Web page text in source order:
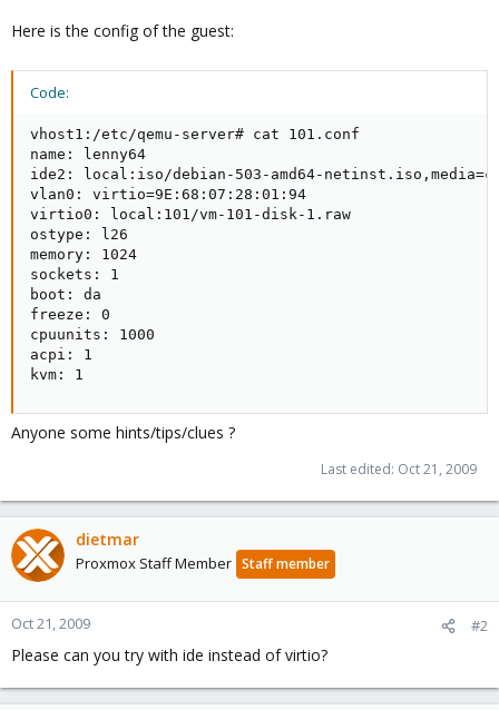
Here is the config of the guest:
Code:
vhost1:/etc/qemu-server# cat 101.conf
name: lenny64
ide2: local:iso/debian-503-amd64-
vlan0: virtio=9E:68:07:28:01:94
virtio0: local:101/vm-101-disk-1.raw
ostype: l26
memory: 1024
sockets: 1
boot: da
freeze: 0
cpuunits: 1000
acpi: 1
kvm: 1
Anyone some hints/tips/clues ?
Last edited: Oct 21, 2009
dietmar
Proxmox Staff Member Staff member
Oct 21, 2009 #2
Please can you try with ide instead of virtio?